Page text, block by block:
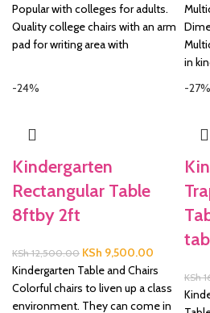
was:
KSh 4,500.00.
is:
KSh
Popular with colleges for adults.
Quality college chairs with an arm
pad for writing area with
in
-24%
Kindergarten
Rectangular Table
8ftby 2ft
KSh12,500.00 Original
price
was:
KSh 12,500.00.
KSh 9,500.00
price
is:
KSh
Kindergarten Table and Chairs
Colorful chairs to liven up a class
environment. They can come in
-27%
KSh